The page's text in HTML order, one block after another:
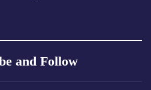
and Follow